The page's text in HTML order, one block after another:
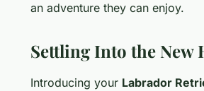
an adventure they can enjoy.
Settling Into the New
Introducing your Labrador